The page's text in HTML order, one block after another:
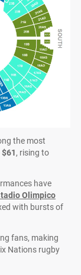
the most
$61, rising to
have
Olimpico
with bursts of
fans, making
Nations rugby